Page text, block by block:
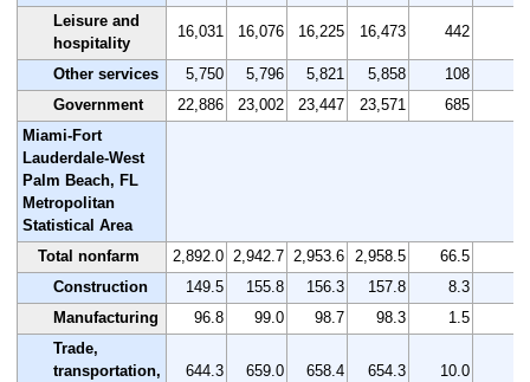
Leisure and
hospitality
16,031 16,076 16,225 16,473 442
Other services 5,750 5,796 5,821 5,858 108
Government
22,886 23,002 23,447 23,571 685
Miami-Fort
Lauderdale-West
Palm Beach, FL
Metropolitan
Statistical Area
Total nonfarm
2,892.0 2,942.7 2,953.6 2,958.5 66.5
Construction
149.5 155.8 156.3 157.8 8.3
Manufacturing
96.8 99.0 98.7 98.3 1.5
Trade,
transportation,
644.3 659.0 658.4 654.3 10.0